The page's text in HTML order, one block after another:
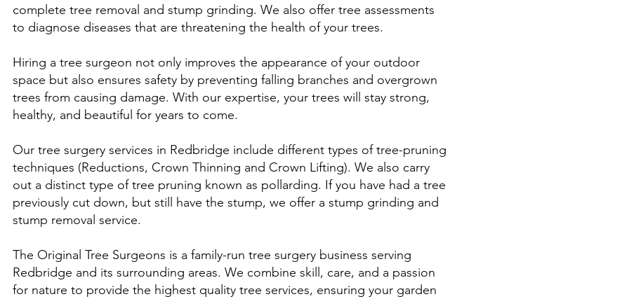
complete tree removal and stump grinding. We also offer tree assessments
to diagnose diseases that are threatening the health of your trees.
Hiring a tree surgeon not only improves the appearance of your outdoor
space but also ensures safety by preventing falling branches and overgrown
trees from causing damage. With our expertise, your trees will stay strong,
healthy, and beautiful for years to come.
Our tree surgery services in Redbridge include different types of tree-pruning
techniques (Reductions, Crown Thinning and Crown Lifting). We also carry
out a distinct type of tree pruning known as pollarding. If you have had a tree
previously cut down, but still have the stump, we offer a stump grinding and
stump removal service.
The Original Tree Surgeons is a family-run tree surgery business serving
Redbridge and its surrounding areas. We combine skill, care, and a passion
for nature to provide the highest quality tree services, ensuring your garden